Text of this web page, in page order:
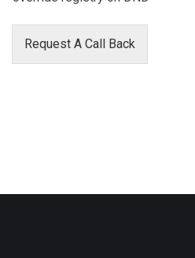
Request A Call Back